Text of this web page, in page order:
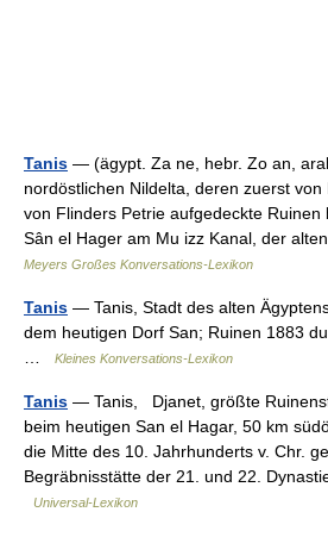
Tanis — (ägypt. Za ne, hebr. Zo an,
nordöstlichen Nildelta, deren zuerst
von Flinders Petrie aufgedeckte
Sân el Hager am Mu izz Kanal, der
Meyers Großes Konversations-Lexikon
Tanis — Tanis, Stadt des alten
dem heutigen Dorf San; Ruinen 1883
Kleines Konversations-Lexikon
Tanis — Tanis, Djanet, größte
beim heutigen San el Hagar, 50 km
die Mitte des 10. Jahrhunderts v. Chr.
Begräbnisstätte der 21. und 22.
Universal-Lexikon